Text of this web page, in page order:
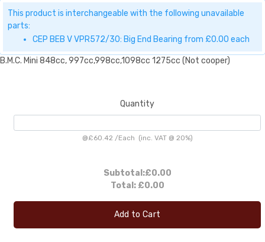
This product is interchangeable with the following unavailable
parts:
CEP BEB V VPR572/30: Big End Bearing from £0.00 each
B.M.C. Mini 848cc, 997cc,998cc,1098cc 1275cc (Not cooper)
Quantity
@£60.42 /Each (inc. VAT @ 20%)
Subtotal:£0.00
Total: £0.00
Add to Cart